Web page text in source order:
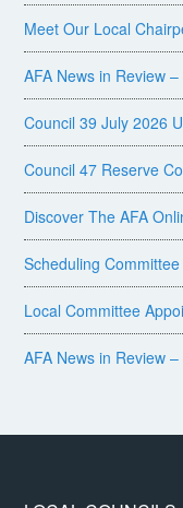
Meet Our Local
AFA News in Review
Council 39 July 2026
Council 47 Reserve
Discover The AFA
Scheduling
Local Committee
AFA News in Review